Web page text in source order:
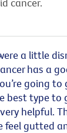
a little
has a
going to
best type to
helpful.
feel gutted